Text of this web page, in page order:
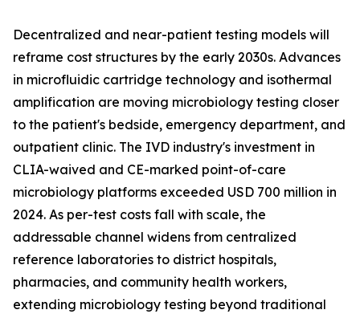
Decentralized and near-patient testing models will
reframe cost structures by the early 2030s. Advances
in microfluidic cartridge technology and isothermal
amplification are moving microbiology testing closer
to the patient's bedside, emergency department, and
outpatient clinic. The IVD industry's investment in
CLIA-waived and CE-marked point-of-care
microbiology platforms exceeded USD 700 million in
2024. As per-test costs fall with scale, the
addressable channel widens from centralized
reference laboratories to district hospitals,
pharmacies, and community health workers,
extending microbiology testing beyond traditional